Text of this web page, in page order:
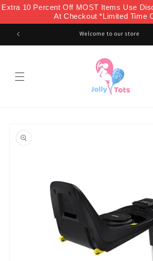
Extra 10 Percent Off MOST Items Use
At Checkout *Limited Time
Skip to
Welcome to our store
product
information